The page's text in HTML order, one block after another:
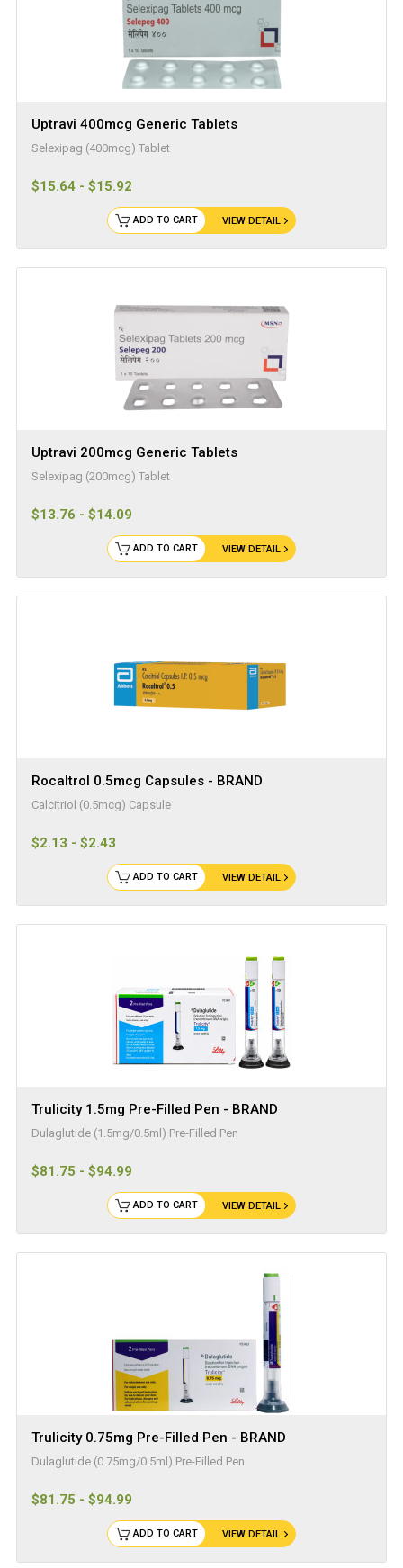
Uptravi 400mcg Generic Tablets
Selexipag (400mcg) Tablet
$15.64 - $15.92
VIEW DETAIL
ADD TO CART
Uptravi 200mcg Generic Tablets
Selexipag (200mcg) Tablet
$13.76 - $14.09
VIEW DETAIL
ADD TO CART
Rocaltrol 0.5mcg Capsules - BRAND
Calcitriol (0.5mcg) Capsule
$2.13 - $2.43
VIEW DETAIL
ADD TO CART
Trulicity 1.5mg Pre-Filled Pen - BRAND
Dulaglutide (1.5mg/0.5ml) Pre-Filled Pen
$81.75 - $94.99
VIEW DETAIL
ADD TO CART
Trulicity 0.75mg Pre-Filled Pen - BRAND
Dulaglutide (0.75mg/0.5ml) Pre-Filled Pen
$81.75 - $94.99
VIEW DETAIL
ADD TO CART